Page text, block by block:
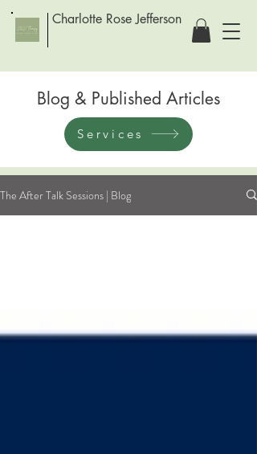
Charlotte Rose Jefferson
Blog & Published Articles
Services
The After Talk Sessions | Blog